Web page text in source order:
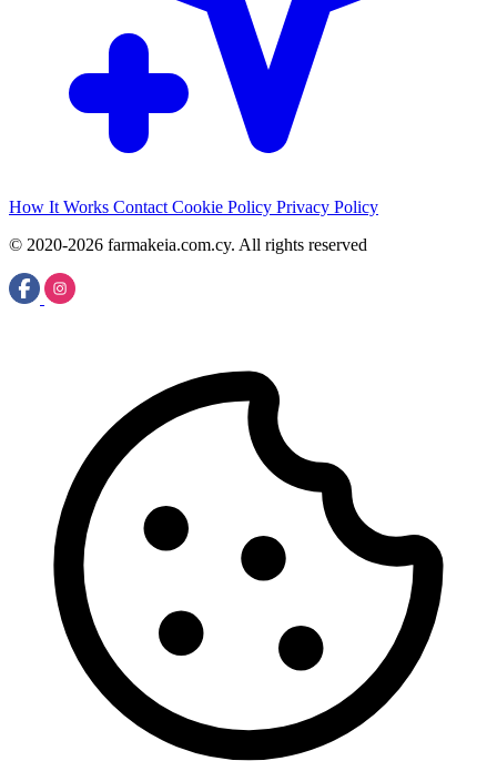
How It Works Contact Cookie Policy Privacy Policy
© 2020-2026 farmakeia.com.cy. All rights reserved